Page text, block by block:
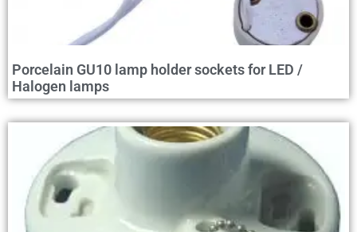
Porcelain GU10 lamp holder sockets for LED /
Halogen lamps